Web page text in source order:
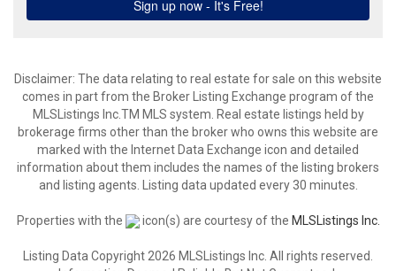
Disclaimer: The data relating to real estate for sale on this website
comes in part from the Broker Listing Exchange program of the
MLSListings Inc.TM MLS system. Real estate listings held by
brokerage firms other than the broker who owns this website are
marked with the Internet Data Exchange icon and detailed
information about them includes the names of the listing brokers
and listing agents. Listing data updated every 30 minutes.
Properties with the icon(s) are courtesy of the MLSListings Inc.
Listing Data Copyright 2026 MLSListings Inc. All rights reserved.